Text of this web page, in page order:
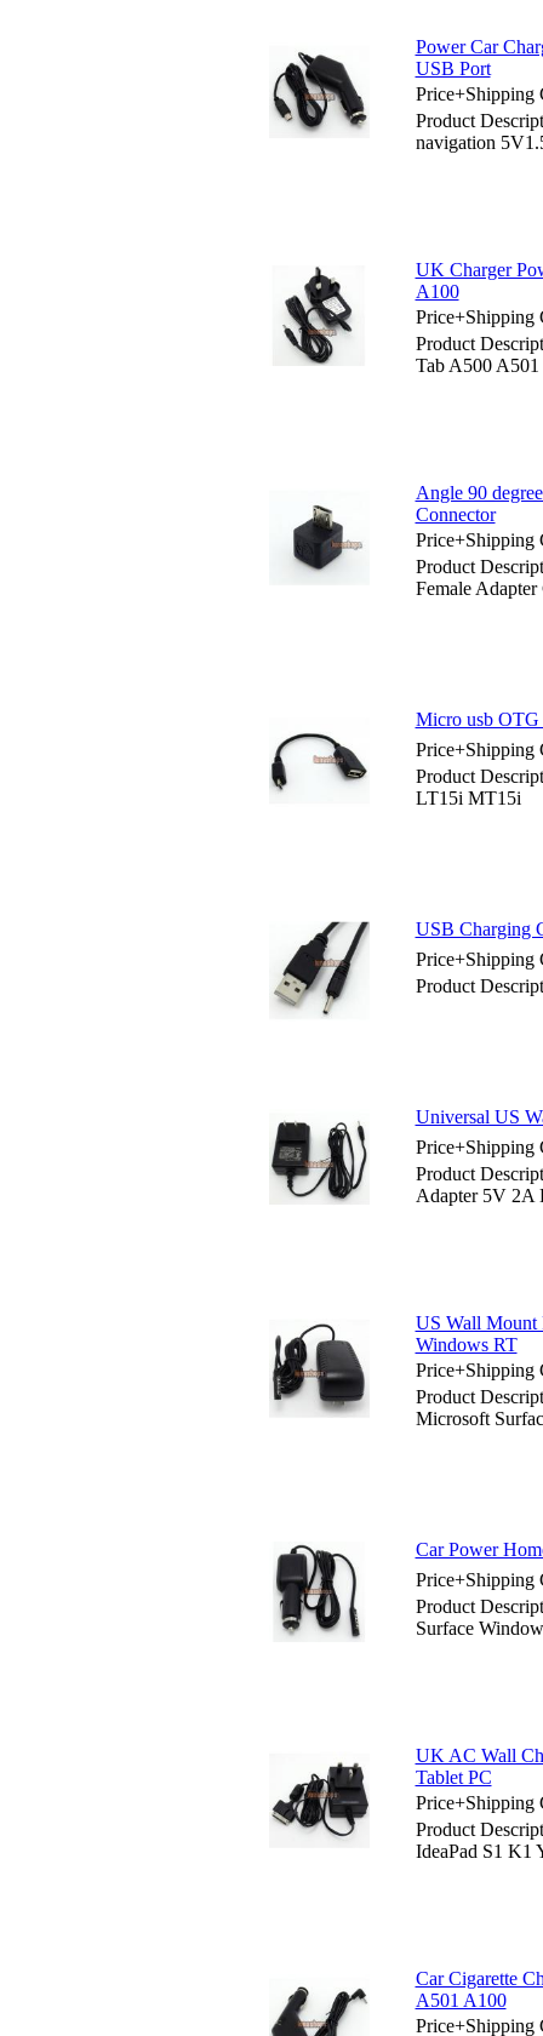
Power Car
USB Port
Price+Shipping
Product
navigation
UK Charger
A100
Price+Shipping
Product
Tab A500
Angle 90
Connector
Price+Shipping
Product
Female Adapter
Micro usb
Price+Shipping
Product
LT15i MT15i
USB Charging
Price+Shipping
Product
Universal US
Price+Shipping
Product
Adapter 5V 2A
US Wall Mount
Windows RT
Price+Shipping
Product
Microsoft
Car Power
Price+Shipping
Product
Surface
UK AC Wall
Tablet PC
Price+Shipping
Product
IdeaPad S1 K1
Car Cigarette
A501 A100
Price+Shipping